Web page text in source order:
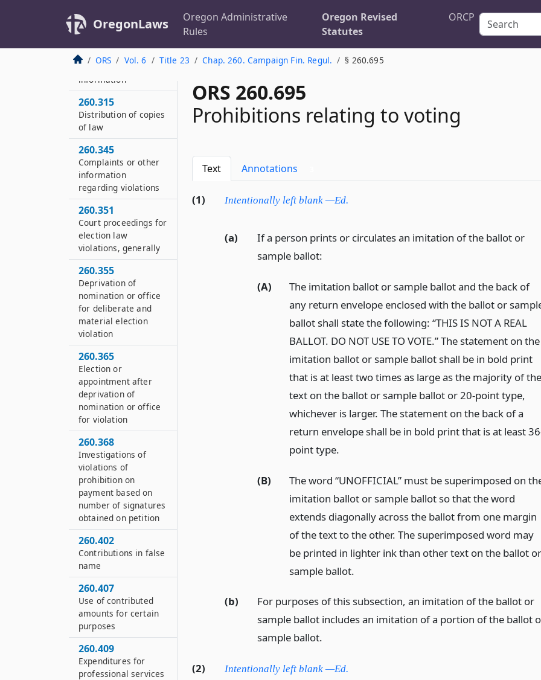
OregonLaws
Oregon Administrative
Rules
Oregon Revised
Statutes
ORCP
ORS Vol. 6 Title 23 Chap. 260. Campaign Fin. Regul. § 260.695
ORS 260.695
Prohibitions relating to voting
Text Annotations
(1) Intentionally left blank —Ed.
(a)
If a person prints or circulates an imitation of the ballot or
sample ballot:
(A)
The imitation ballot or sample ballot and the back of
any return envelope enclosed with the ballot or
ballot shall state the following: “THIS IS NOT A REAL
BALLOT. DO NOT USE TO VOTE.” The statement on the
imitation ballot or sample ballot shall be in bold print
that is at least two times as large as the majority of
text on the ballot or sample ballot or 20-point type,
whichever is larger. The statement on the back of a
return envelope shall be in bold print that is at least
point type.
(B)
The word “UNOFFICIAL” must be superimposed on
imitation ballot or sample ballot so that the word
extends diagonally across the ballot from one margin
of the text to the other. The superimposed word may
be printed in lighter ink than other text on the ballot
sample ballot.
(b)
For purposes of this subsection, an imitation of the ballot or
sample ballot includes an imitation of a portion of the ballot
sample ballot.
(2) Intentionally left blank —Ed.
260.285
Civil penalty for
identification list or
to include required
information
260.315
Distribution of copies
of law
260.345
Complaints or other
information
regarding violations
260.351
Court proceedings for
election law
violations, generally
260.355
Deprivation of
nomination or office
for deliberate and
material election
violation
260.365
Election or
appointment after
deprivation of
nomination or office
for violation
260.368
Investigations of
violations of
prohibition on
payment based on
number of signatures
obtained on petition
260.402
Contributions in false
name
260.407
Use of contributed
amounts for certain
purposes
260.409
Expenditures for
professional services